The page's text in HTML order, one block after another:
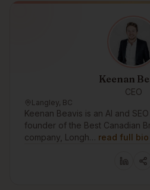
Keenan
CEO
Langley, BC
Keenan Beavis is an AI and
founder of the Best Canadian
company, Longh… read full bio